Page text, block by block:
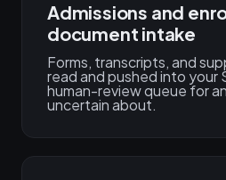
Admissions and
document intake
Forms, transcripts, and
read and pushed into your
human-review queue for
uncertain about.